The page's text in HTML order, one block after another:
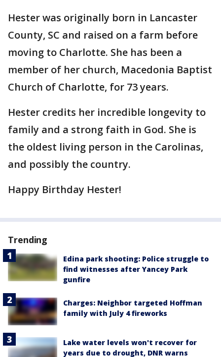
Hester was originally born in Lancaster
County, SC and raised on a farm before
moving to Charlotte. She has been a
member of her church, Macedonia Baptist
Church of Charlotte, for 73 years.
Hester credits her incredible longevity to
family and a strong faith in God. She is
the oldest living person in the Carolinas,
and possibly the country.
Happy Birthday Hester!
Trending
Edina park shooting: Police struggle to
find witnesses after Yancey Park
gunfire
Charges: Neighbor targeted Hoffman
family with July 4 fireworks
Lake water levels won't recover for
years due to drought, DNR warns